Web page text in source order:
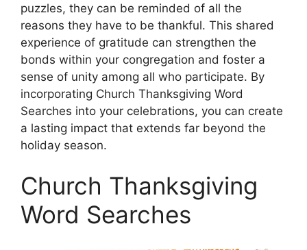
puzzles, they can be reminded of all the
reasons they have to be thankful. This shared
experience of gratitude can strengthen the
bonds within your congregation and foster a
sense of unity among all who participate. By
incorporating Church Thanksgiving Word
Searches into your celebrations, you can create
a lasting impact that extends far beyond the
holiday season.
Church Thanksgiving
Word Searches